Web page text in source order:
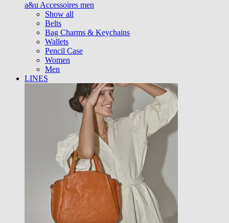
a&u Accessoires men
Show all
Belts
Bag Charms & Keychains
Wallets
Pencil Case
Women
Men
LINES